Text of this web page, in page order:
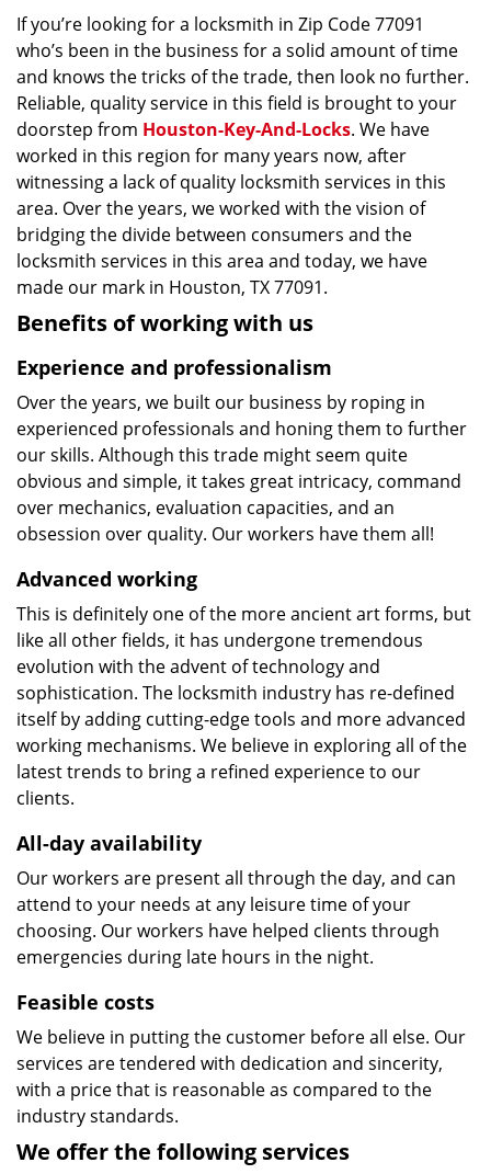
If you’re looking for a locksmith in Zip Code 77091
who’s been in the business for a solid amount of time
and knows the tricks of the trade, then look no further.
Reliable, quality service in this field is brought to your
doorstep from Houston-Key-And-Locks. We have
worked in this region for many years now, after
witnessing a lack of quality locksmith services in this
area. Over the years, we worked with the vision of
bridging the divide between consumers and the
locksmith services in this area and today, we have
made our mark in Houston, TX 77091.
Benefits of working with us
Experience and professionalism
Over the years, we built our business by roping in
experienced professionals and honing them to further
our skills. Although this trade might seem quite
obvious and simple, it takes great intricacy, command
over mechanics, evaluation capacities, and an
obsession over quality. Our workers have them all!
Advanced working
This is definitely one of the more ancient art forms, but
like all other fields, it has undergone tremendous
evolution with the advent of technology and
sophistication. The locksmith industry has re-defined
itself by adding cutting-edge tools and more advanced
working mechanisms. We believe in exploring all of the
latest trends to bring a refined experience to our
clients.
All-day availability
Our workers are present all through the day, and can
attend to your needs at any leisure time of your
choosing. Our workers have helped clients through
emergencies during late hours in the night.
Feasible costs
We believe in putting the customer before all else. Our
services are tendered with dedication and sincerity,
with a price that is reasonable as compared to the
industry standards.
We offer the following services